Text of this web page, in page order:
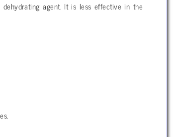
agent. It is less effective in the